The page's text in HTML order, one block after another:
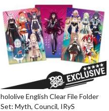
hololive English Clear File Folder
Set: Myth, Council, IRyS